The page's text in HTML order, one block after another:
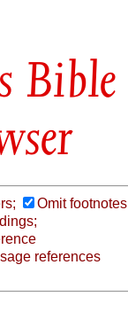
Bible
Omit footnotes
references